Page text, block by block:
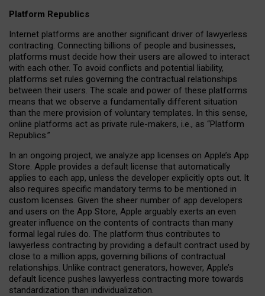
Platform Republics
Internet platforms are another significant driver of lawyerless
contracting. Connecting billions of people and businesses,
platforms must decide how their users are allowed to interact
with each other. To avoid conflicts and potential liability,
platforms set rules governing the contractual relationships
between their users. The scale and power of these platforms
means that we observe a fundamentally different situation
than the mere provision of voluntary templates. In this sense,
online platforms act as private rule-makers, i.e., as “Platform
Republics.”
In an ongoing project, we analyze app licenses on Apple’s App
Store. Apple provides a default license that automatically
applies to each app, unless the developer explicitly opts out. It
also requires specific mandatory terms to be mentioned in
custom licenses. Given the sheer number of app developers
and users on the App Store, Apple arguably exerts an even
greater influence on the contents of contracts than many
formal legal rules do. The platform thus contributes to
lawyerless contracting by providing a default contract used by
close to a million apps, governing billions of contractual
relationships. Unlike contract generators, however, Apple’s
default licence pushes lawyerless contracting more towards
standardization than individualization.